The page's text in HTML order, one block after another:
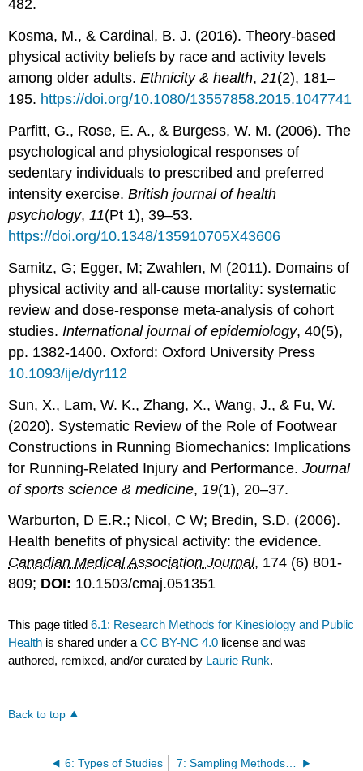
482.
Kosma, M., & Cardinal, B. J. (2016). Theory-based
physical activity beliefs by race and activity levels
among older adults.Ethnicity & health,21(2), 181–
195. https://doi.org/10.1080/13557858.2015.1047741
Parfitt, G., Rose, E. A., & Burgess, W. M. (2006). The
psychological and physiological responses of
sedentary individuals to prescribed and preferred
intensity exercise.British journal of health
psychology,11(Pt 1), 39–53.
https://doi.org/10.1348/135910705X43606
Samitz, G; Egger, M; Zwahlen, M (2011). Domains of
physical activity and all-cause mortality: systematic
review and dose-response meta-analysis of cohort
studies. International journal of epidemiology, 40(5),
pp. 1382-1400. Oxford: Oxford University Press
10.1093/ije/dyr112
Sun, X., Lam, W. K., Zhang, X., Wang, J., & Fu, W.
(2020). Systematic Review of the Role of Footwear
Constructions in Running Biomechanics: Implications
for Running-Related Injury and Performance.Journal
of sports science & medicine,19(1), 20–37.
Warburton, D E.R.; Nicol, C W; Bredin, S.D. (2006).
Health benefits of physical activity: the evidence.
Canadian Medical Association Journal, 174 (6) 801-
809; DOI: 10.1503/cmaj.051351
This page titled6.1: Research Methods for Kinesiology and Public
Health is shared under aCC BY-NC 4.0 license and was
authored, remixed, and/or curated by Laurie Runk.
Back to top
6: Types of Studies 7: Sampling Methods and Sampling Distribution